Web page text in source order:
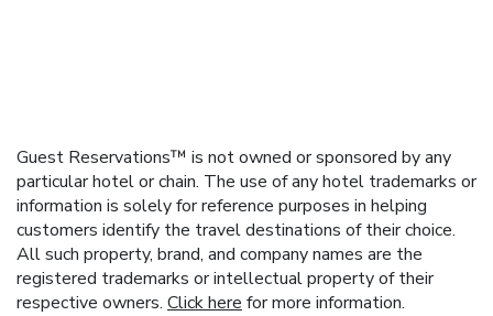
Guest Reservations™ is not owned or sponsored by any
particular hotel or chain. The use of any hotel trademarks or
information is solely for reference purposes in helping
customers identify the travel destinations of their choice.
All such property, brand, and company names are the
registered trademarks or intellectual property of their
respective owners. Click here for more information.